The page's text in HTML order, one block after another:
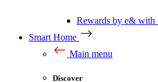
Rewards by e& with
Smart Home
Main menu
Discover